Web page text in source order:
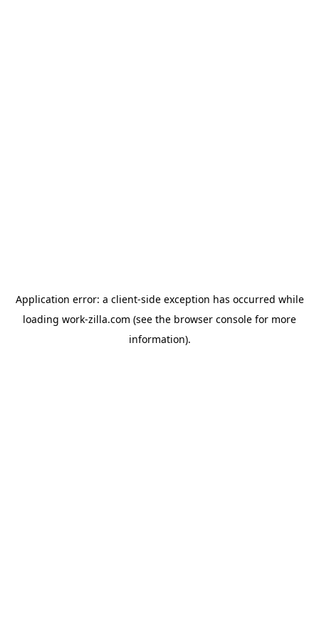
Application error: a client-side exception has occurred while
loading work-zilla.com (see the browser console for more
information).